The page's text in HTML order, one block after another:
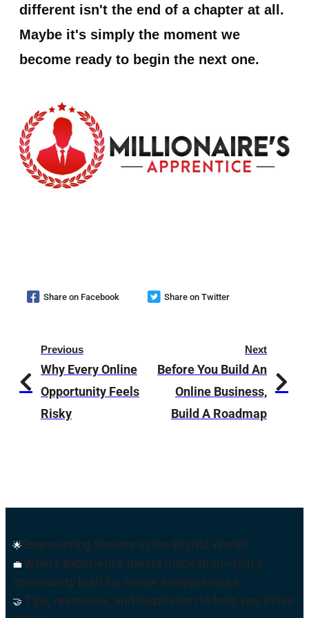
different isn't the end of a chapter at all.
Maybe it's simply the moment we
become ready to begin the next one.
Share on Facebook Share on Twitter
Previous
Why Every Online
Opportunity Feels
Risky
Next
Before You Build An
Online Business,
Build A Roadmap
🌟Empowering Seniors in the Digital World!
💼 Where experience meets innovation—join a
community built for senior entrepreneurs.
🤝 Tips, resources, and inspiration to help you thrive